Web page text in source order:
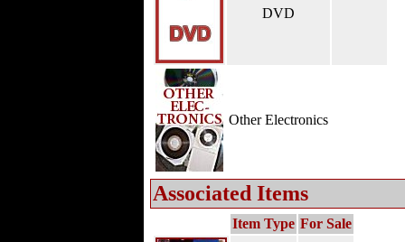
DVD
Other Electronics
Associated Items
Item Type For Sale